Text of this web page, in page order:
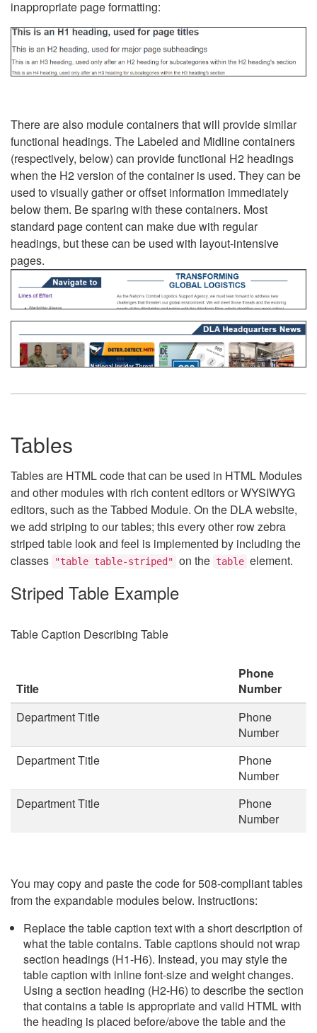
inappropriate page formatting:
There are also module containers that will provide similar
functional headings. The Labeled and Midline containers
(respectively, below) can provide functional H2 headings
when the H2 version of the container is used. They can be
used to visually gather or offset information immediately
below them. Be sparing with these containers. Most
standard page content can make due with regular
headings, but these can be used with layout-intensive
pages.
Tables
Tables are HTML code that can be used in HTML Modules
and other modules with rich content editors or WYSIWYG
editors, such as the Tabbed Module. On the DLA website,
we add striping to our tables; this every other row zebra
striped table look and feel is implemented by including the
classes
"table table-striped" on the table element.
Striped Table Example
Table Caption Describing Table
Title
Phone
Number
Department Title
Phone
Number
Department Title
Phone
Number
Department Title
Phone
Number
You may copy and paste the code for 508-compliant tables
from the expandable modules below. Instructions:
Replace the table caption text with a short description of
what the table contains. Table captions should not wrap
section headings (H1-H6). Instead, you may style the
table caption with inline font-size and weight changes.
Using a section heading (H2-H6) to describe the section
that contains a table is appropriate and valid HTML with
the heading is placed before/above the table and the